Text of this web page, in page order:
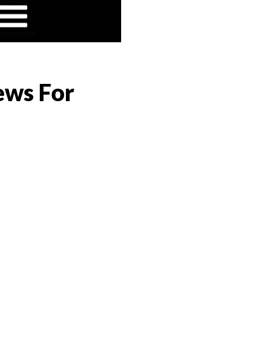
For